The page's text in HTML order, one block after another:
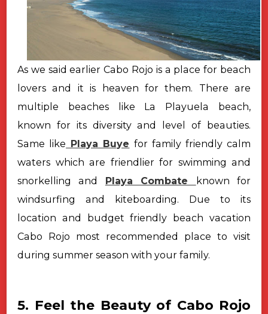
As we said earlier Cabo Rojo is a place for beach
lovers and it is heaven for them. There are
multiple beaches like La Playuela beach,
known for its diversity and level of beauties.
Same like Playa Buye for family friendly calm
waters which are friendlier for swimming and
snorkelling and Playa Combate
known for
windsurfing and kiteboarding. Due to its
location and budget friendly beach vacation
Cabo Rojo most recommended place to visit
during summer season with your family.
5. Feel the Beauty of Cabo Rojo